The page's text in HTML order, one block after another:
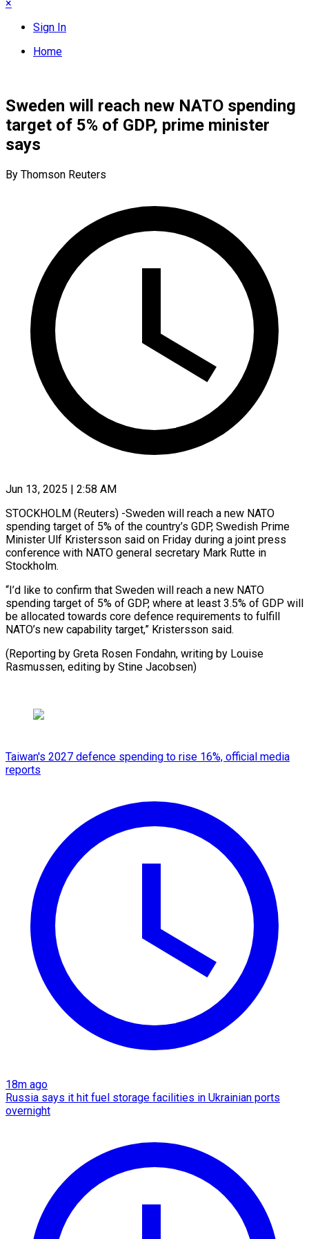
×
Sign In
Home
Sweden will reach new NATO spending
target of 5% of GDP, prime minister
says
By Thomson Reuters
Jun 13, 2025 | 2:58 AM
STOCKHOLM (Reuters) -Sweden will reach a new NATO
spending target of 5% of the country’s GDP, Swedish Prime
Minister Ulf Kristersson said on Friday during a joint press
conference with NATO general secretary Mark Rutte in
Stockholm.
“I’d like to confirm that Sweden will reach a new NATO
spending target of 5% of GDP, where at least 3.5% of GDP will
be allocated towards core defence requirements to fulfill
NATO’s new capability target,” Kristersson said.
(Reporting by Greta Rosen Fondahn, writing by Louise
Rasmussen, editing by Stine Jacobsen)
Taiwan's 2027 defence spending to rise 16%, official media
reports
18m ago
Russia says it hit fuel storage facilities in Ukrainian ports
overnight